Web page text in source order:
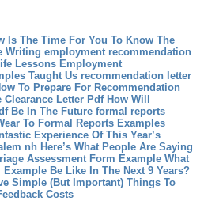
Is The Time For You To Know The
Writing employment recommendation
Lessons Employment
Taught Us recommendation letter
To Prepare For Recommendation
Clearance Letter Pdf How Will
Be In The Future formal reports
To Formal Reports Examples
Experience Of This Year’s
nh Here’s What People Are Saying
Assessment Form Example What
Be Like In The Next 9 Years?
Simple (But Important) Things To
Costs